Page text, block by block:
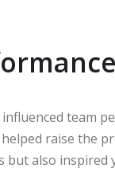
team
raise the
also inspired